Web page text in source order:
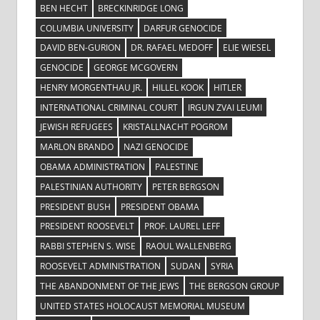
BEN HECHT
BRECKINRIDGE LONG
COLUMBIA UNIVERSITY
DARFUR GENOCIDE
DAVID BEN-GURION
DR. RAFAEL MEDOFF
ELIE WIESEL
GENOCIDE
GEORGE MCGOVERN
HENRY MORGENTHAU JR.
HILLEL KOOK
HITLER
INTERNATIONAL CRIMINAL COURT
IRGUN ZVAI LEUMI
JEWISH REFUGEES
KRISTALLNACHT POGROM
MARLON BRANDO
NAZI GENOCIDE
OBAMA ADMINISTRATION
PALESTINE
PALESTINIAN AUTHORITY
PETER BERGSON
PRESIDENT BUSH
PRESIDENT OBAMA
PRESIDENT ROOSEVELT
PROF. LAUREL LEFF
RABBI STEPHEN S. WISE
RAOUL WALLENBERG
ROOSEVELT ADMINISTRATION
SUDAN
SYRIA
THE ABANDONMENT OF THE JEWS
THE BERGSON GROUP
UNITED STATES HOLOCAUST MEMORIAL MUSEUM